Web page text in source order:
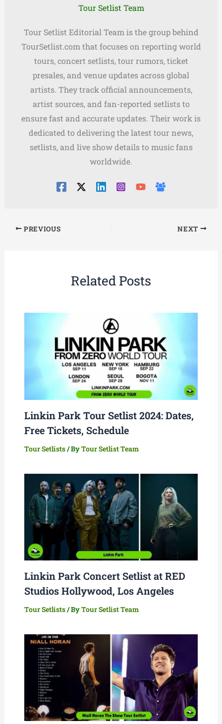
Tour Setlist Team
Tour Setlist Editorial Team is the group behind
TourSetlist.com that focuses on reporting world
tours, concert setlists, tour rumors, ticket
presales, and venue updates across global
artists. They track official announcements,
artist sources, and fan-reported setlists to
ensure fast and accurate updates. Their work is
dedicated to delivering the latest tour news,
setlists, and live show details to music fans
worldwide.
PREVIOUS NEXT
Related Posts
Linkin Park Tour Setlist 2024: Dates,
Free Tickets, Schedule
Tour Setlists/ ByTour Setlist Team
Linkin Park Concert Setlist at RED
Studios Hollywood, Los Angeles
Tour Setlists/ ByTour Setlist Team